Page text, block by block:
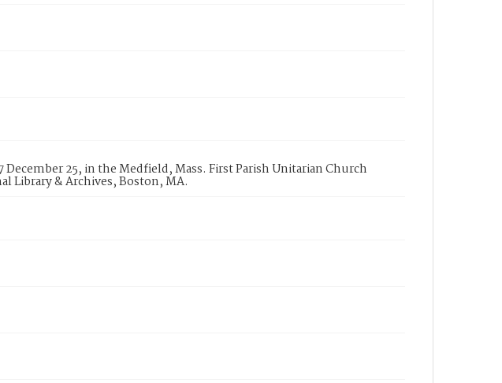
December 25, in the Medfield, Mass. First Parish Unitarian Church
Library & Archives, Boston, MA.